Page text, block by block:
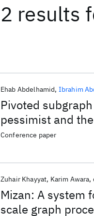
2 results
Pivoted
pessimist and
Ehab Abdelhamid Ibrahim
Conference paper
Mizan: A system
scale graph
Zuhair Khayyat Karim Awara